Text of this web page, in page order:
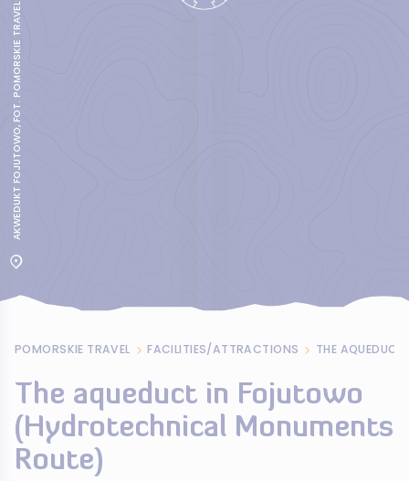
AKWEDUKT FOJUTOWO, FOT. POMORSKIE TRAVEL
POMORSKIE TRAVEL FACILITIES/ATTRACTIONS
The aqueduct in Fojutowo
(Hydrotechnical Monuments
Route)